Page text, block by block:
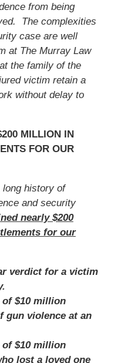
from being
The complexities
case are well
at The Murray Law
the family of the
victim retain a
without delay to
MILLION IN
FOR OUR
long history of
and security
nearly $200
for our
verdict for a victim
of $10 million
gun violence at an
of $10 million
lost a loved one